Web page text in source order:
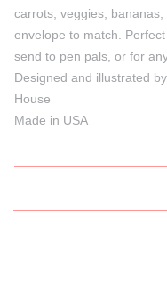
carrots, veggies,
envelope to match.
send to pen pals, or for
Designed and illustrated
House
Made in USA